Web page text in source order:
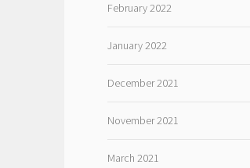
February 2022
January 2022
December 2021
November 2021
March 2021